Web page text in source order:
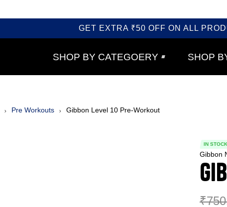
GET EXTRA ₹50 OFF ON ALL
SHOP BY CATEGOERY SHOP
Pre Workouts Gibbon Level 10 Pre-Workout
IN STOCK
Gibbon
₹